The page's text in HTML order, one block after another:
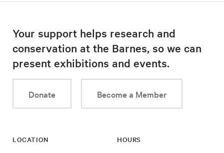
Your support helps research and
conservation at the Barnes, so we can
present exhibitions and events.
Donate Become a Member
LOCATION HOURS